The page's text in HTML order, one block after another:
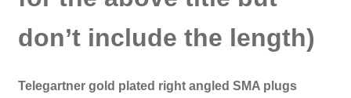
don’t include the length)
Telegartner gold plated right angled SMA plugs